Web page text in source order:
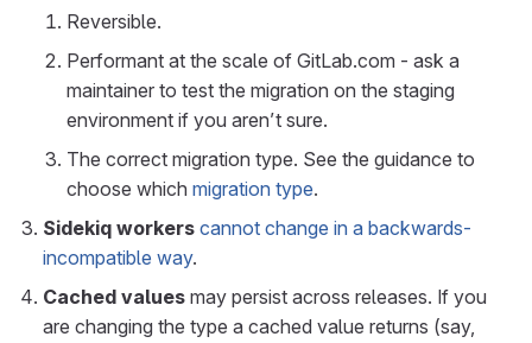
Reversible.
Performant at the scale of GitLab.com - ask a
maintainer to test the migration on the staging
environment if you aren’t sure.
The correct migration type. See the guidance to
choose which migration type.
Sidekiq workers cannot change in a backwards-
incompatible way.
Cached values may persist across releases. If you
are changing the type a cached value returns (say,